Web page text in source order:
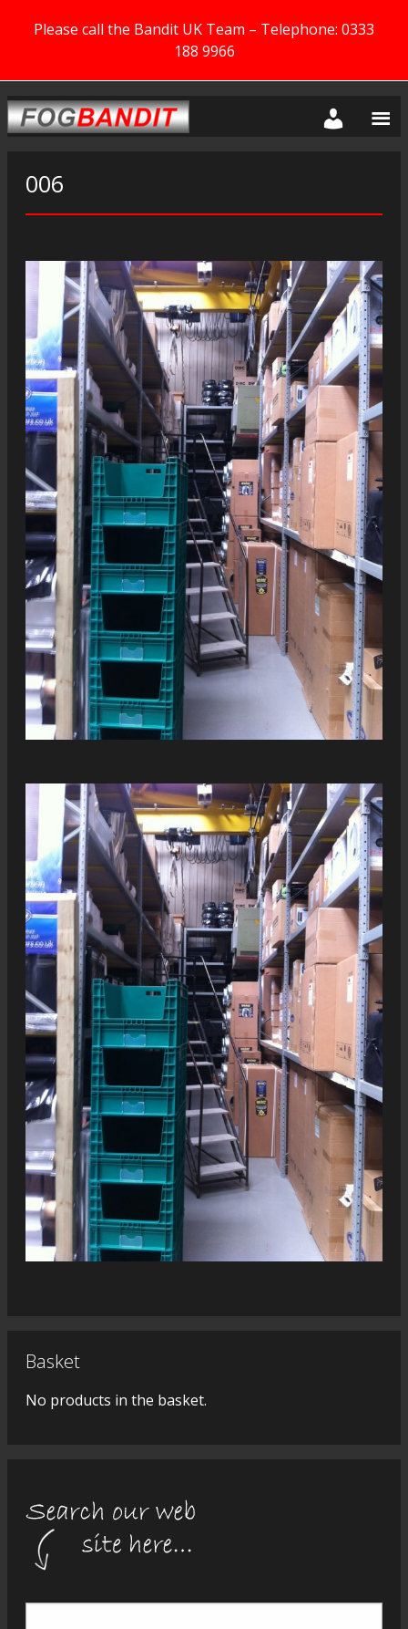
Please call the Bandit UK Team – Telephone: 0333
188 9966
006
Basket
No products in the basket.